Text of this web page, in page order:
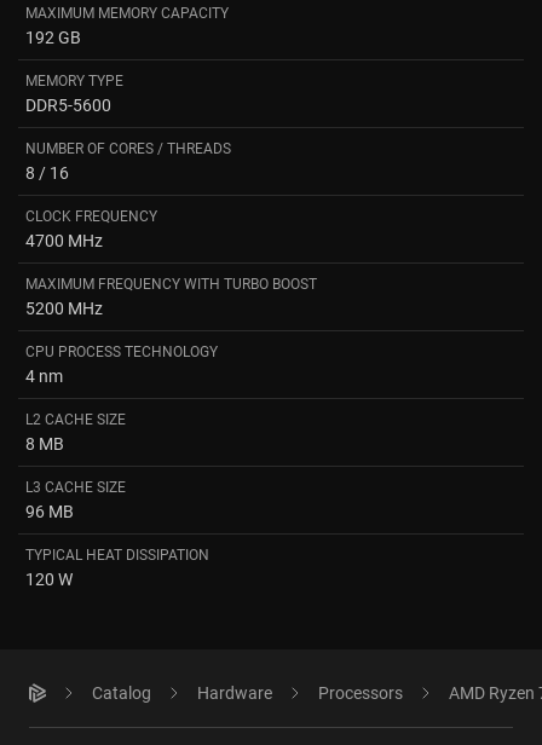
MAXIMUM MEMORY CAPACITY
192 GB
MEMORY TYPE
DDR5-5600
NUMBER OF CORES / THREADS
8 / 16
CLOCK FREQUENCY
4700 MHz
MAXIMUM FREQUENCY WITH TURBO BOOST
5200 MHz
CPU PROCESS TECHNOLOGY
4 nm
L2 CACHE SIZE
8 MB
L3 CACHE SIZE
96 MB
TYPICAL HEAT DISSIPATION
120 W
Catalog Hardware Processors AMD Ryzen